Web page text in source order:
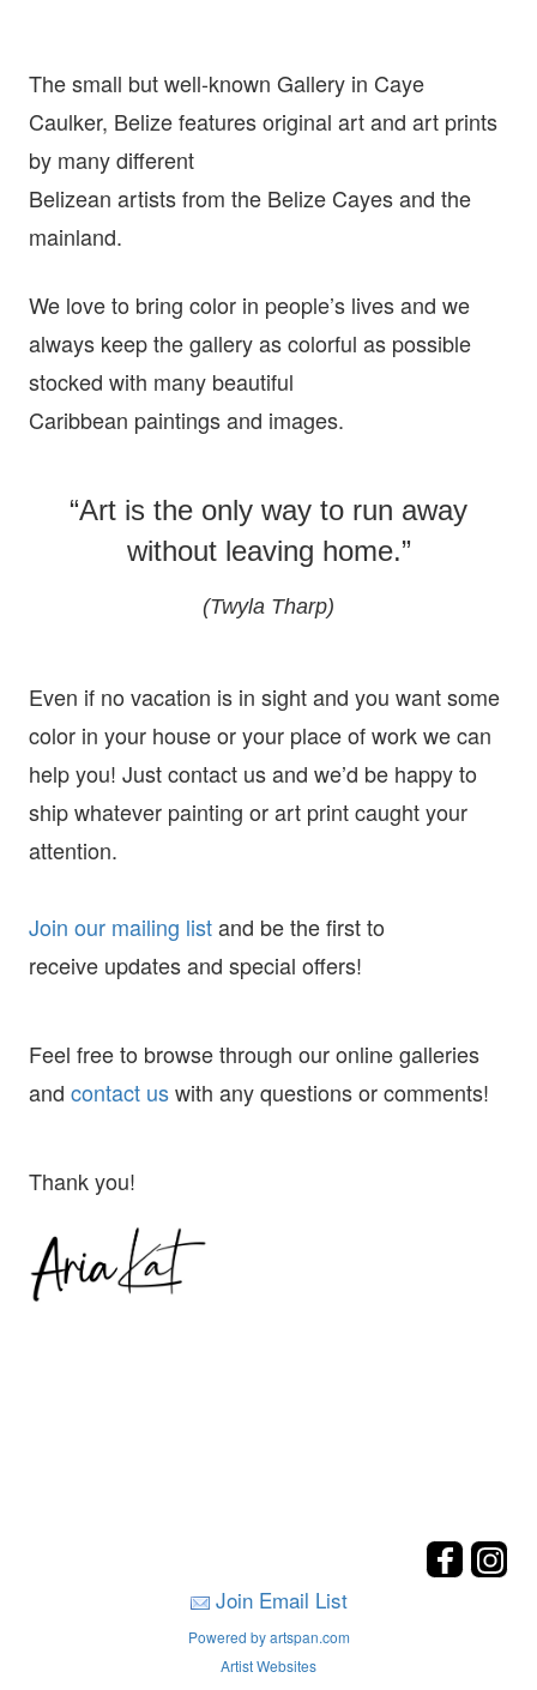
The small but well-known Gallery in Caye
Caulker, Belize features original art and art prints
by many different
Belizean artists from the Belize Cayes and the
mainland.
We love to bring color in people’s lives and we
always keep the gallery as colorful as possible
stocked with many beautiful
Caribbean paintings and images.
“Art is the only way to run away
without leaving home.”
(Twyla Tharp)
Even if no vacation is in sight and you want some
color in your house or your place of work we can
help you! Just contact us and we’d be happy to
ship whatever painting or art print caught your
attention.
Join our mailing listand be the first to
receiveupdates and special offers!
Feel free to browse through our online galleries
and contact uswith any questions or comments!
Thank you!
Join Email List
Powered by artspan.com
Artist Websites